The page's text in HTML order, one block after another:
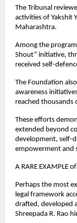
The Tribunal
activities of Yakshit
Maharashtra.
Among the
Shout” initiative,
received self-
The Foundation
awareness
reached thousands
These efforts
extended beyond
development, self-
empowerment and
A RARE EXAMPLE of
Perhaps the most
legal framework
drafted, developed
Shreepada R. Rao